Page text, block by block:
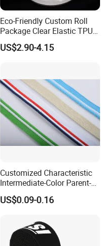
Eco-Friendly Custom Roll
Package Clear Elastic TPU
Tape
US$2.90-4.15
Customized Characteristic
Intermediate-Color Parent-
Child Webbing for Side
Clothing Accessories
US$0.09-0.16